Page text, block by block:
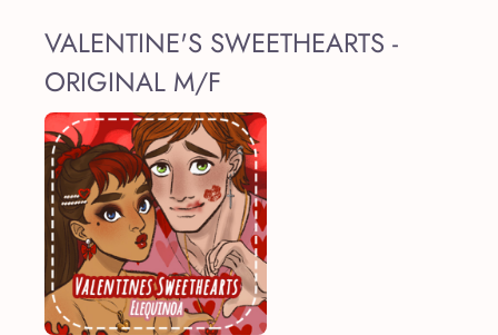
VALENTINE'S SWEETHEARTS -
ORIGINAL M/F